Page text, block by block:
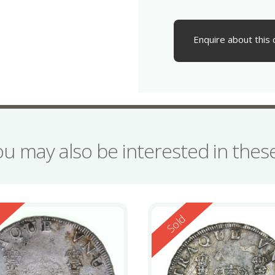
Enquire about this
may also be interested in
Reserved
Sold